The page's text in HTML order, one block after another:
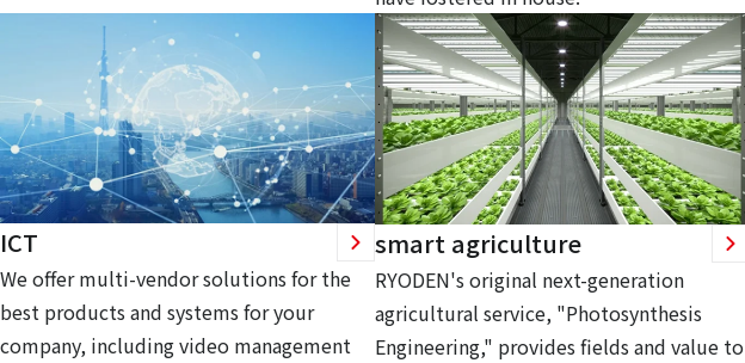
ICT
We offer multi-vendor solutions for the
best products and systems for your
company, including video management
smart agriculture
RYODEN's original next-generation
agricultural service, "Photosynthesis
Engineering," provides fields and value to